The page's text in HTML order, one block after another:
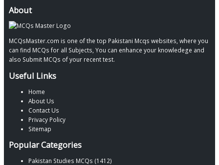
About
MCQsMaster.com is one of the top Pakistani Mcqs websites, where you
can find MCQs for all Subjects, You can enhance your knowledege and
also Submit MCQs of your recent test.
Useful Links
Home
About Us
Contact Us
Privacy Policy
Sitemap
Popular Categories
Pakistan Studies MCQs (1412)